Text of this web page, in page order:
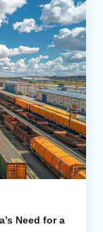
Need for a